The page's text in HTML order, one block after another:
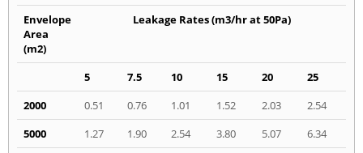
Envelope
Area
(m2)
Leakage Rates (m3/hr at 50Pa)
5 7.5 10 15 20
25
2000
0.51 0.76 1.01 1.52 2.03
2.54
5000
1.27 1.90 2.54 3.80 5.07
6.34